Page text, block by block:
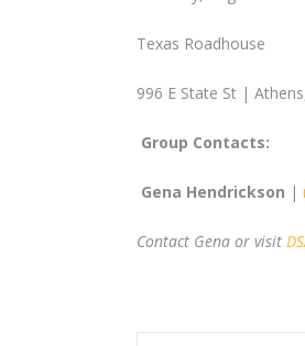
Texas Roadhouse
996 E State St |
Group Contacts:
Gena Hendrickson |
Contact Gena or visit